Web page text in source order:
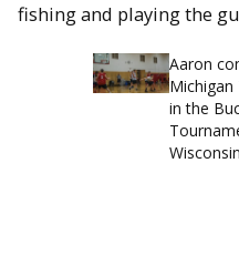
fishing and playing the
Aaron
Michigan
in the